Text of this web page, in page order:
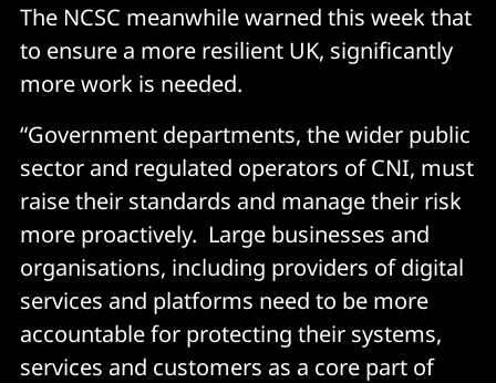
The NCSC meanwhile warned this week that
to ensure a more resilient UK, significantly
more work is needed.
“Government departments, the wider public
sector and regulated operators of CNI, must
raise their standards and manage their risk
more proactively. Large businesses and
organisations, including providers of digital
services and platforms need to be more
accountable for protecting their systems,
services and customers as a core part of